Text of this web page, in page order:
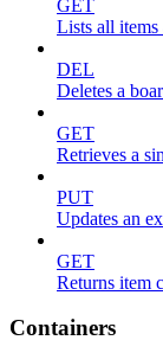
GET
Lists all items
DEL
Deletes a
GET
Retrieves a
PUT
Updates an
GET
Returns item
Containers